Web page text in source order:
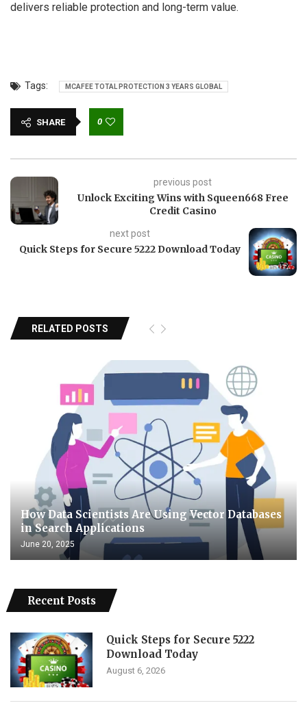
delivers reliable protection and long-term value.
Tags: MCAFEE TOTAL PROTECTION 3 YEARS GLOBAL
SHARE 0
previous post
Unlock Exciting Wins with Squeen668 Free
Credit Casino
next post
Quick Steps for Secure 5222 Download Today
RELATED POSTS
How Data Scientists Are Using Vector Databases
in Search Applications
June 20, 2025
Recent Posts
Quick Steps for Secure 5222
Download Today
August 6, 2026